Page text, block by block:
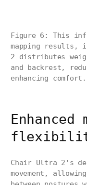
Figure 6: This
mapping results,
2 distributes
and backrest,
enhancing comfort.
Enhanced
Chair Ultra 2's
movement,